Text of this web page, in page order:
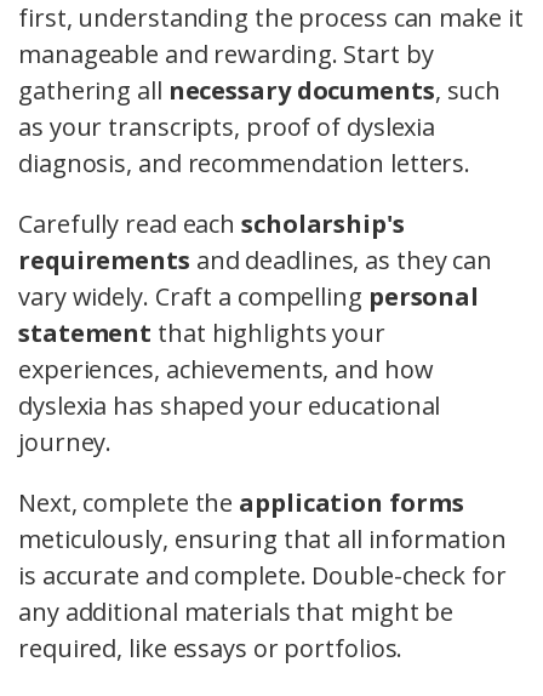
first, understanding the process can make it
manageable and rewarding. Start by
gathering all necessary documents, such
as your transcripts, proof of dyslexia
diagnosis, and recommendation letters.
Carefully read each scholarship's
requirements and deadlines, as they can
vary widely. Craft a compelling personal
statement that highlights your
experiences, achievements, and how
dyslexia has shaped your educational
journey.
Next, complete the application forms
meticulously, ensuring that all information
is accurate and complete. Double-check for
any additional materials that might be
required, like essays or portfolios.